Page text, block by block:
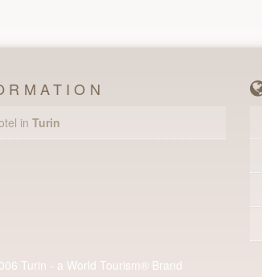
in Turin
Turin - a World Tourism® Brand